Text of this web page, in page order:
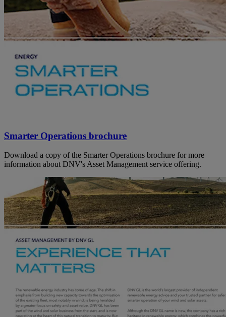
Smarter Operations brochure
Download a copy of the Smarter Operations brochure for more
information about DNV's Asset Management service offering.